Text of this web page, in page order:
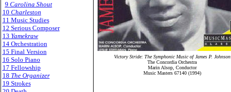
9 Carolina Shout
10 Charleston
11 Music Studies
12 Serious Composer
13 Yamekraw
14 Orchestration
15 Final Version
16 Solo Piano
17 Fellowship
18 The Organizer
19 Strokes
Victory Stride: The Symphonic Music of James P. Johnson
The Concordia Orchestra
Marin Alsop, Conductor
Music Masters 67140 (1994)